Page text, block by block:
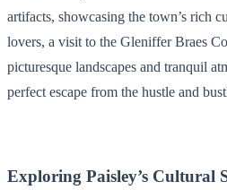
artifacts, showcasing the town’s rich
lovers, a visit to the Gleniffer Braes
picturesque landscapes and tranquil
perfect escape from the hustle and
Exploring Paisley’s Cultural